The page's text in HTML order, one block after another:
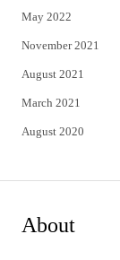
May 2022
November 2021
August 2021
March 2021
August 2020
About